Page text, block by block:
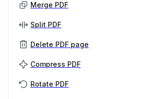
Merge PDF
Split PDF
Delete PDF page
Compress PDF
Rotate PDF